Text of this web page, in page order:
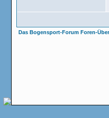
Das Bogensport-Forum Foren-